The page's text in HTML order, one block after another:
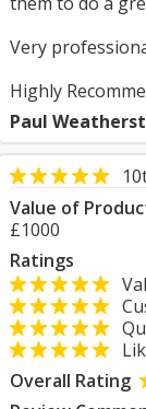
Very
Highly
Paul
Value of
£1000
Ratings
Overall Rating